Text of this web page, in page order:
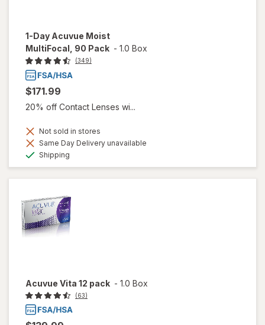
1-Day Acuvue Moist
MultiFocal, 90 Pack - 1.0 Box
(349)
$171.99
20% off Contact Lenses wi...
Not sold in stores
Same Day Delivery unavailable
Shipping
Acuvue Vita 12 pack - 1.0 Box
(63)